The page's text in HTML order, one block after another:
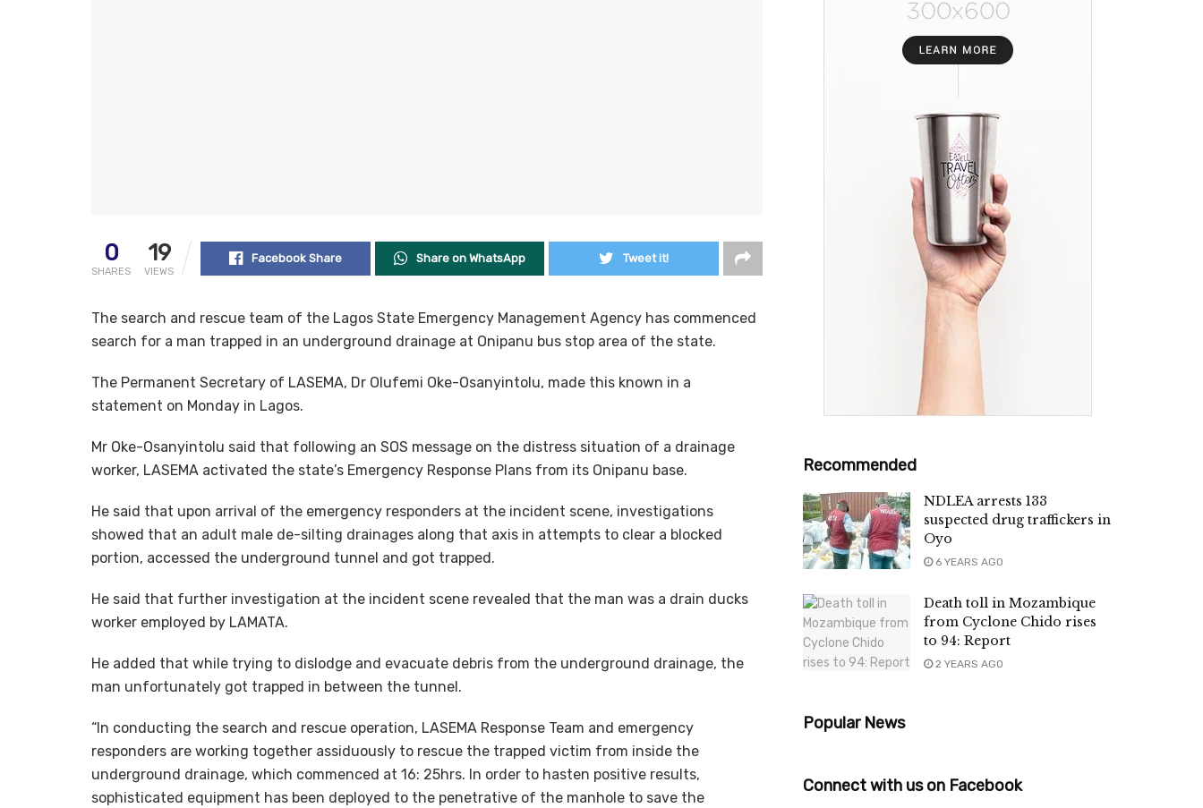
0
SHARES
19
VIEWS
Facebook Share Share on WhatsApp Tweet it!
The search and rescue team of the Lagos State Emergency Management Agency has commenced
search for a man trapped in an underground drainage at Onipanu bus stop area of the state.
The Permanent Secretary of LASEMA, Dr Olufemi Oke-Osanyintolu, made this known in a
statement on Monday in Lagos.
Mr Oke-Osanyintolu said that following an SOS message on the distress situation of a drainage
worker, LASEMA activated the state’s Emergency Response Plans from its Onipanu base.
He said that upon arrival of the emergency responders at the incident scene, investigations
showed that an adult male de-silting drainages along that axis in attempts to clear a blocked
portion, accessed the underground tunnel and got trapped.
He said that further investigation at the incident scene revealed that the man was a drain ducks
worker employed by LAMATA.
He added that while trying to dislodge and evacuate debris from the underground drainage, the
man unfortunately got trapped in between the tunnel.
“In conducting the search and rescue operation, LASEMA Response Team and emergency
responders are working together assiduously to rescue the trapped victim from inside the
underground drainage, which commenced at 16: 25hrs. In order to hasten positive results,
sophisticated equipment has been deployed to the penetrative of the manhole to save the
Recommended
NDLEA arrests 133
suspected drug traffickers in
Oyo
6 YEARS AGO
Death toll in Mozambique
from Cyclone Chido rises
to 94: Report
2 YEARS AGO
Popular News
Connect with us on Facebook